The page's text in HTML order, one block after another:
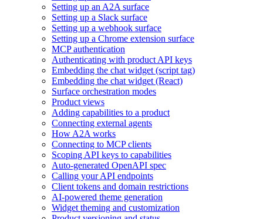
Setting up an A2A surface
Setting up a Slack surface
Setting up a webhook surface
Setting up a Chrome extension surface
MCP authentication
Authenticating with product API keys
Embedding the chat widget (script tag)
Embedding the chat widget (React)
Surface orchestration modes
Product views
Adding capabilities to a product
Connecting external agents
How A2A works
Connecting to MCP clients
Scoping API keys to capabilities
Auto-generated OpenAPI spec
Calling your API endpoints
Client tokens and domain restrictions
AI-powered theme generation
Widget theming and customization